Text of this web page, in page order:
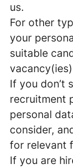
us.
For other
your
suitable
If you don’t
recruitment
personal
consider,
for relevant
If you are